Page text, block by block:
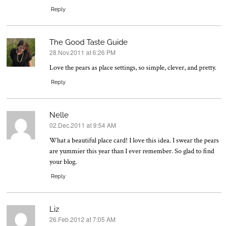
Reply
The Good Taste Guide
says:
28.Nov.2011 at 6:26 PM
Love the pears as place settings, so simple, clever, and pretty.
Reply
Nelle
says:
02.Dec.2011 at 9:54 AM
What a beautiful place card! I love this idea. I swear the pears
are yummier this year than I ever remember. So glad to find
your blog.
Reply
Liz
says:
26.Feb.2012 at 7:05 AM